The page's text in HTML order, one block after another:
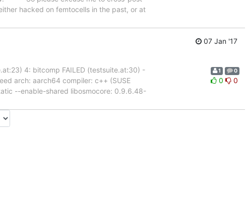
hacked on femtocells in the past, or at
07 Jan '17
4: bitcomp FAILED (testsuite.at:30) -
aarch64 compiler: c++ (SUSE
--enable-shared libosmocore: 0.9.6.48-
1 0
0 0